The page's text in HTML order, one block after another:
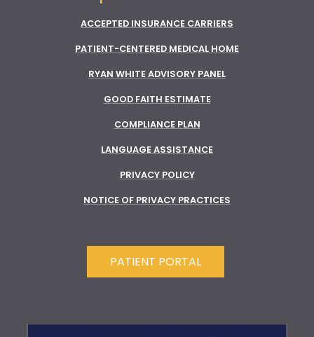
ACCEPTED INSURANCE CARRIERS
PATIENT-CENTERED MEDICAL HOME
RYAN WHITE ADVISORY PANEL
GOOD FAITH ESTIMATE
COMPLIANCE PLAN
LANGUAGE ASSISTANCE
PRIVACY POLICY
NOTICE OF PRIVACY PRACTICES
PATIENT PORTAL